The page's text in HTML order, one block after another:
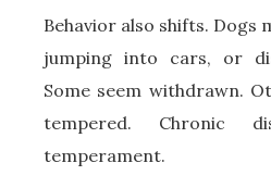
Behavior also shifts. Dogs
jumping into cars, or
Some seem withdrawn.
tempered. Chronic
temperament.